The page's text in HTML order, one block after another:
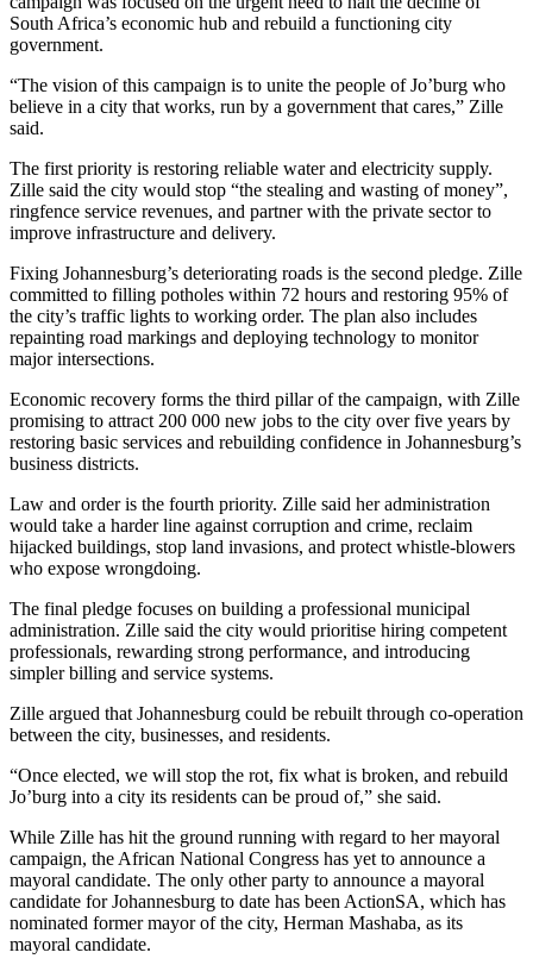
South Africa’s economic hub and rebuild a functioning city
government.
“The vision of this campaign is to unite the people of Jo’burg who
believe in a city that works, run by a government that cares,” Zille
said.
The first priority is restoring reliable water and electricity supply.
Zille said the city would stop “the stealing and wasting of money”,
ringfence service revenues, and partner with the private sector to
improve infrastructure and delivery.
Fixing Johannesburg’s deteriorating roads is the second pledge. Zille
committed to filling potholes within 72 hours and restoring 95% of
the city’s traffic lights to working order. The plan also includes
repainting road markings and deploying technology to monitor
major intersections.
Economic recovery forms the third pillar of the campaign, with Zille
promising to attract 200 000 new jobs to the city over five years by
restoring basic services and rebuilding confidence in Johannesburg’s
business districts.
Law and order is the fourth priority. Zille said her administration
would take a harder line against corruption and crime, reclaim
hijacked buildings, stop land invasions, and protect whistle-blowers
who expose wrongdoing.
The final pledge focuses on building a professional municipal
administration. Zille said the city would prioritise hiring competent
professionals, rewarding strong performance, and introducing
simpler billing and service systems.
Zille argued that Johannesburg could be rebuilt through co-operation
between the city, businesses, and residents.
“Once elected, we will stop the rot, fix what is broken, and rebuild
Jo’burg into a city its residents can be proud of,” she said.
While Zille has hit the ground running with regard to her mayoral
campaign, the African National Congress has yet to announce a
mayoral candidate. The only other party to announce a mayoral
candidate for Johannesburg to date has been ActionSA, which has
nominated former mayor of the city, Herman Mashaba, as its
mayoral candidate.